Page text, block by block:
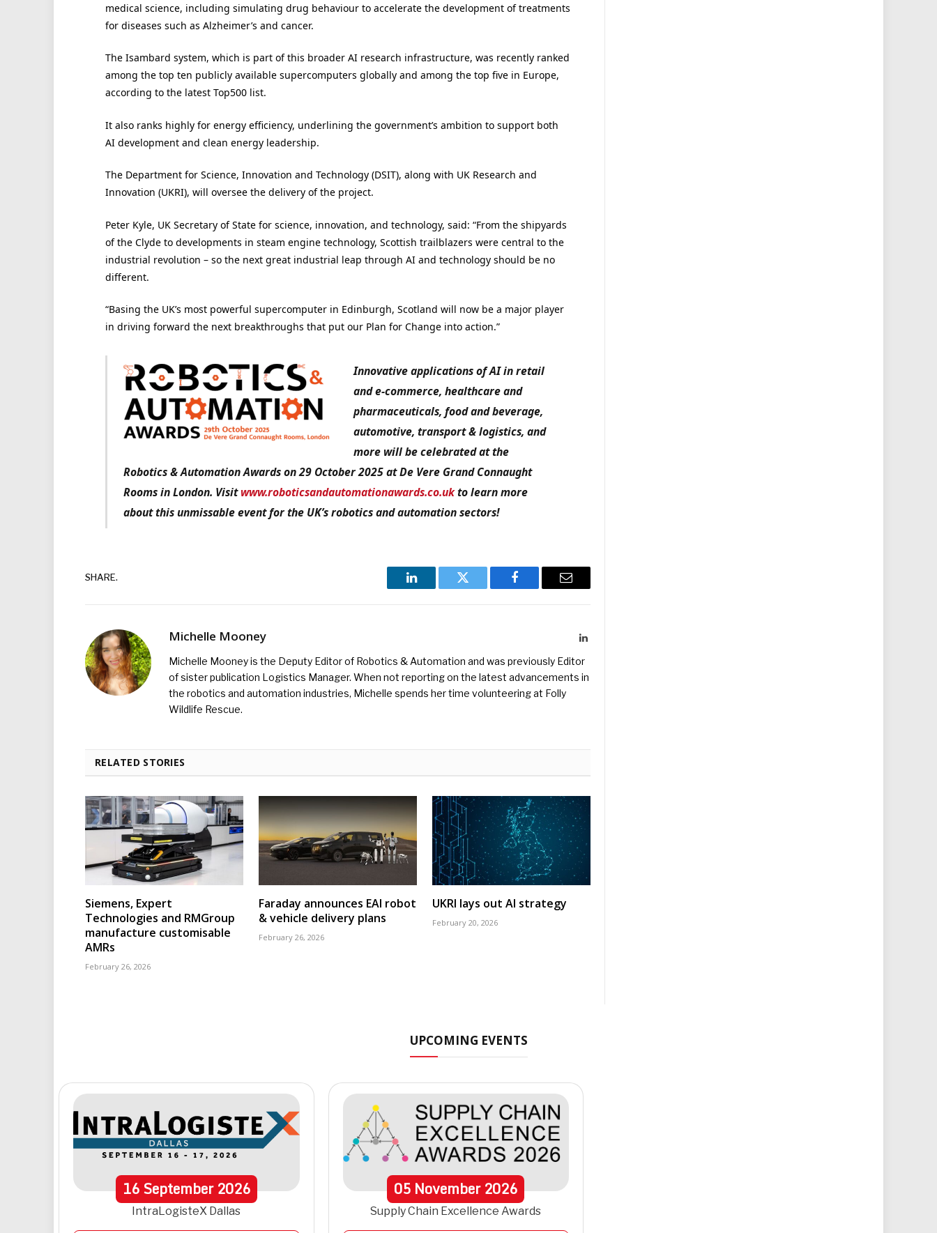
medical science, including simulating drug behaviour to accelerate the development of treatments
for diseases such as Alzheimer’s and cancer.
The Isambard system, which is part of this broader AI research infrastructure, was recently ranked
among the top ten publicly available supercomputers globally and among the top five in Europe,
according to the latest Top500 list.
It also ranks highly for energy efficiency, underlining the government’s ambition to support both
AI development and clean energy leadership.
The Department for Science, Innovation and Technology (DSIT), along with UK Research and
Innovation (UKRI), will oversee the delivery of the project.
Peter Kyle, UK Secretary of State for science, innovation, and technology, said: “From the shipyards
of the Clyde to developments in steam engine technology, Scottish trailblazers were central to the
industrial revolution – so the next great industrial leap through AI and technology should be no
different.
“Basing the UK’s most powerful supercomputer in Edinburgh, Scotland will now be a major player
in driving forward the next breakthroughs that put our Plan for Change into action.”
Innovative applications of AI in retail
and e-commerce, healthcare and
pharmaceuticals, food and beverage,
automotive, transport & logistics, and
more will be celebrated at the
Robotics & Automation Awards on 29 October 2025 at De Vere Grand Connaught
Rooms in London. Visitwww.roboticsandautomationawards.co.ukto learn more
about this unmissable event for the UK’s robotics and automation sectors!
SHARE.
LinkedIn Twitter Facebook Email
Michelle Mooney LinkedIn
Michelle Mooney is the Deputy Editor of Robotics & Automation and was previously Editor
of sister publication Logistics Manager. When not reporting on the latest advancements in
the robotics and automation industries, Michelle spends her time volunteering at Folly
Wildlife Rescue.
RELATED STORIES
Siemens, Expert
Technologies and RMGroup
manufacture customisable
AMRs
February 26, 2026
Faraday announces EAI robot
& vehicle delivery plans
February 26, 2026
UKRI lays out AI strategy
February 20, 2026
UPCOMING EVENTS
16September 2026
IntraLogisteX Dallas
05 November2026
Supply Chain Excellence Awards